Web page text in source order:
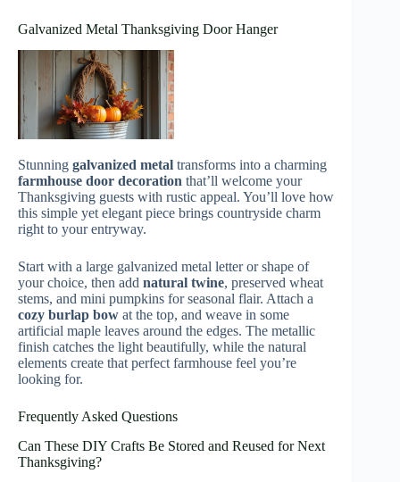
Galvanized Metal Thanksgiving Door Hanger
Stunning galvanized metal transforms into a charming
farmhouse door decoration that’ll welcome your
Thanksgiving guests with rustic appeal. You’ll love how
this simple yet elegant piece brings countryside charm
right to your entryway.
Start with a large galvanized metal letter or shape of
your choice, then add natural twine, preserved wheat
stems, and mini pumpkins for seasonal flair. Attach a
cozy burlap bow at the top, and weave in some
artificial maple leaves around the edges. The metallic
finish catches the light beautifully, while the natural
elements create that perfect farmhouse feel you’re
looking for.
Frequently Asked Questions
Can These DIY Crafts Be Stored and Reused for Next
Thanksgiving?